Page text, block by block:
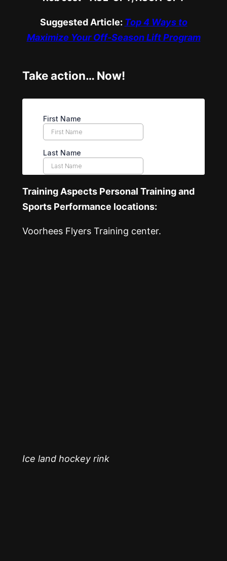
Suggested Article: Top 4 Ways to
Maximize Your Off-Season Lift Program
Take action… Now!
Training Aspects Personal Training and
Sports Performance locations:
Voorhees Flyers Training center.
Ice land hockey rink